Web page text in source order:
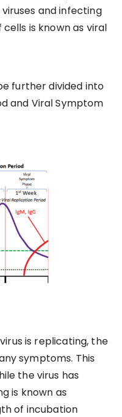
and infecting
is known as viral
further divided into
and Viral Symptom
is replicating, the
symptoms. This
the virus has
is known as
of incubation